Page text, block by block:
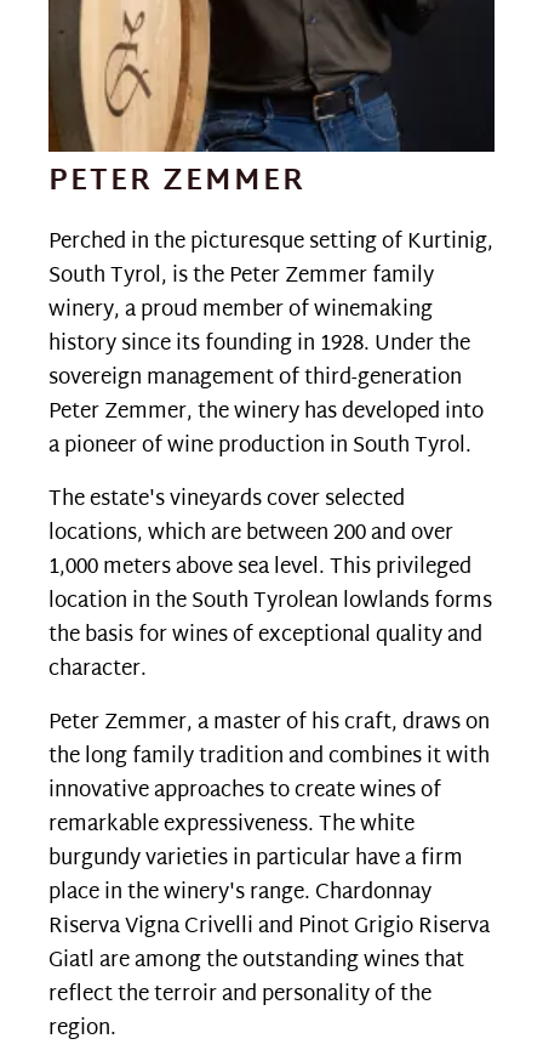
PETER ZEMMER
Perched in the picturesque setting of Kurtinig,
South Tyrol, is the Peter Zemmer family
winery, a proud member of winemaking
history since its founding in 1928. Under the
sovereign management of third-generation
Peter Zemmer, the winery has developed into
a pioneer of wine production in South Tyrol.
The estate's vineyards cover selected
locations, which are between 200 and over
1,000 meters above sea level. This privileged
location in the South Tyrolean lowlands forms
the basis for wines of exceptional quality and
character.
Peter Zemmer, a master of his craft, draws on
the long family tradition and combines it with
innovative approaches to create wines of
remarkable expressiveness. The white
burgundy varieties in particular have a firm
place in the winery's range. Chardonnay
Riserva Vigna Crivelli and Pinot Grigio Riserva
Giatl are among the outstanding wines that
reflect the terroir and personality of the
region.